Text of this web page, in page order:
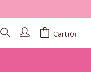
Cart(0)